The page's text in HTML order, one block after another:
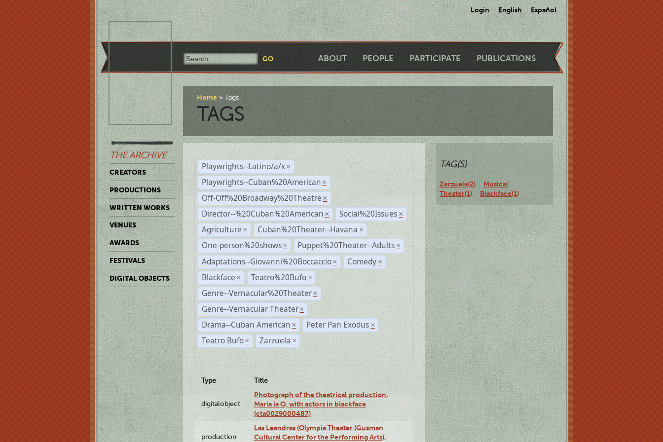
Login English Español
ABOUT PEOPLE PARTICIPATE PUBLICATIONS
THE ARCHIVE
CREATORS
PRODUCTIONS
WRITTEN WORKS
VENUES
AWARDS
FESTIVALS
DIGITAL OBJECTS
Home Tags
TAGS
Playwrights--Latino/a/x ×
Playwrights--Cuban%20American ×
Off-Off%20Broadway%20Theatre ×
Director--%20Cuban%20American × Social%20Issues ×
Agriculture × Cuban%20Theater--Havana ×
One-person%20shows × Puppet%20Theater--Adults ×
Adaptations--Giovanni%20Boccaccio × Comedy ×
Blackface × Teatro%20Bufo ×
Genre--Vernacular%20Theater ×
Genre--Vernacular Theater ×
Drama--Cuban American × Peter Pan Exodus ×
Teatro Bufo × Zarzuela ×
Type Title
digitalobject
Photograph of the theatrical production,
Maria la O, with actors in blackface
(cta0029000487)
production
Las Leandras (Olympia Theater (Gusman
Cultural Center for the Performing Arts),
TAG(S)
Zarzuela(2)
Musical
Theater(1)
Blackface(1)